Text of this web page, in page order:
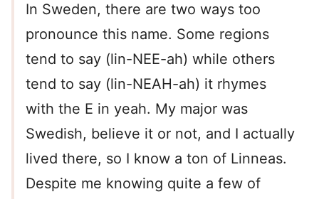
In Sweden, there are two ways too
pronounce this name. Some regions
tend to say (lin-NEE-ah) while others
tend to say (lin-NEAH-ah) it rhymes
with the E in yeah. My major was
Swedish, believe it or not, and I actually
lived there, so I know a ton of Linneas.
Despite me knowing quite a few of